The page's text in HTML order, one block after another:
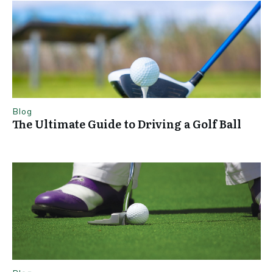
Blog
The Ultimate Guide to Driving a Golf Ball